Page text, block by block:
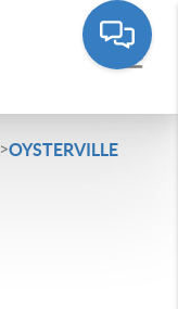
>OYSTERVILLE